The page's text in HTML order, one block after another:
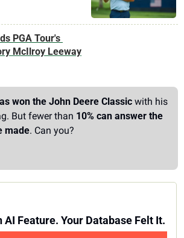
PGA Tour's
McIlroy Leeway
won the John Deere Classic with his
But fewer than 10% can answer the
made. Can you?
AI Feature. Your Database Felt It.